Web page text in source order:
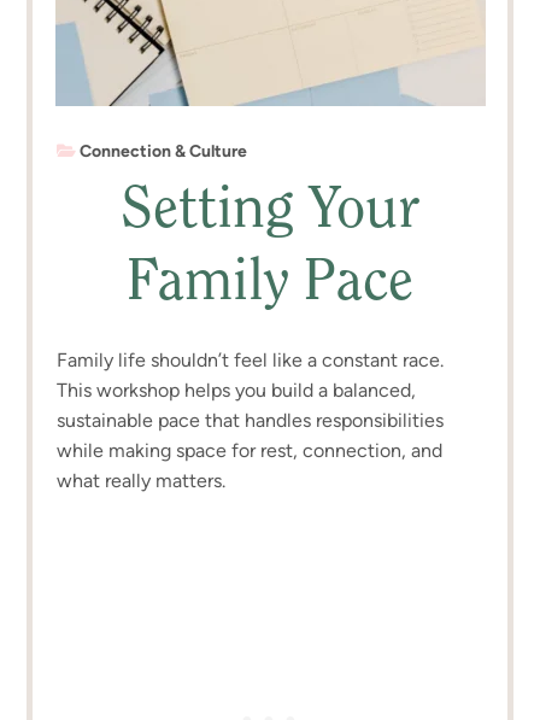
Connection & Culture
Setting Your
Family Pace
Family life shouldn’t feel like a constant race.
This workshop helps you build a balanced,
sustainable pace that handles responsibilities
while making space for rest, connection, and
what really matters.